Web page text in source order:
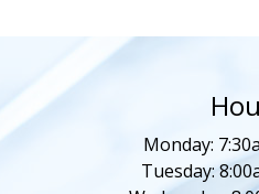
Monday:
Tuesday: